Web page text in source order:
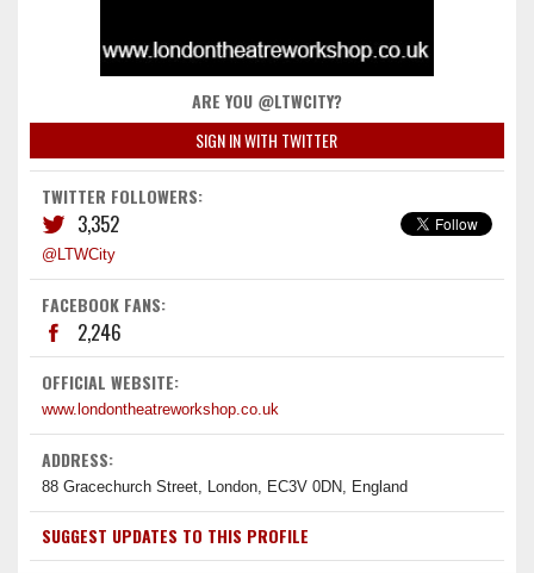
ARE YOU @LTWCITY?
SIGN IN WITH TWITTER
TWITTER FOLLOWERS:
3,352
@LTWCity
FACEBOOK FANS:
2,246
OFFICIAL WEBSITE:
www.londontheatreworkshop.co.uk
ADDRESS:
88 Gracechurch Street, London, EC3V 0DN, England
SUGGEST UPDATES TO THIS PROFILE